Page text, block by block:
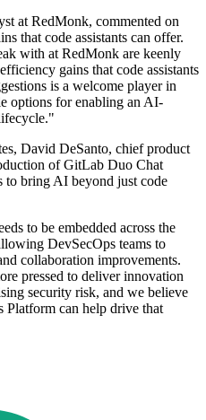
at RedMonk, commented on
that code assistants can offer.
with at RedMonk are keenly
gains that code assistants
is a welcome player in
options for enabling an AI-
David DeSanto, chief product
of GitLab Duo Chat
to bring AI beyond just code
to be embedded across the
DevSecOps teams to
collaboration improvements.
pressed to deliver innovation
security risk, and we believe
can help drive that